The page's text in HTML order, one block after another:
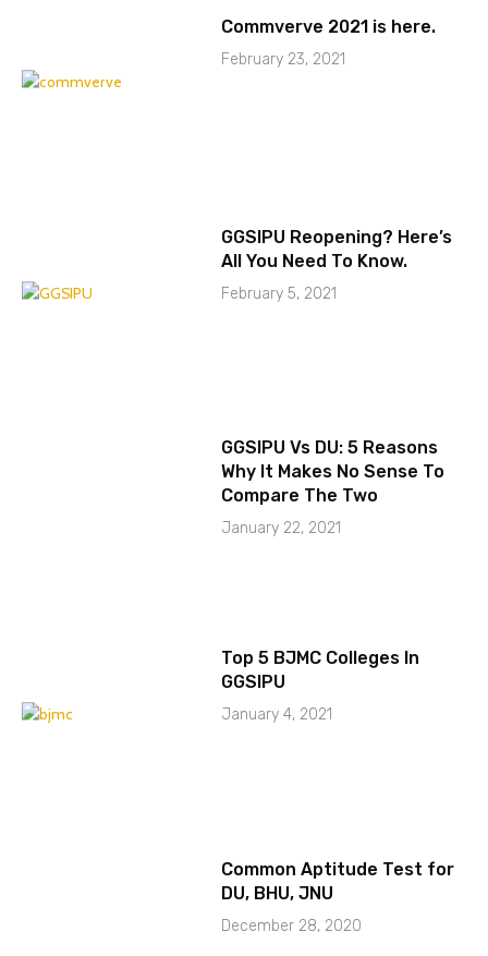
Commverve 2021 is here.
February 23, 2021
GGSIPU Reopening? Here’s
All You Need To Know.
February 5, 2021
GGSIPU Vs DU: 5 Reasons
Why It Makes No Sense To
Compare The Two
January 22, 2021
Top 5 BJMC Colleges In
GGSIPU
January 4, 2021
Common Aptitude Test for
DU, BHU, JNU
December 28, 2020